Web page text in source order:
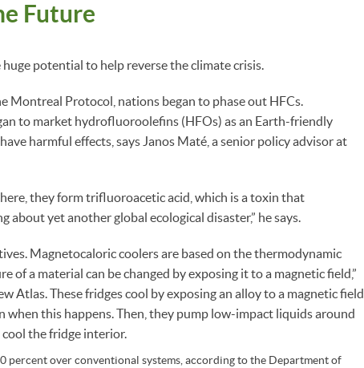
Future
potential to help reverse the climate crisis.
Montreal Protocol, nations began to phase out HFCs.
to market hydrofluoroolefins (HFOs) as an Earth-friendly
harmful effects, says Janos Maté, a senior policy advisor at
they form trifluoroacetic acid, which is a toxin that
about yet another global ecological disaster,” he says.
Magnetocaloric coolers are based on the thermodynamic
of a material can be changed by exposing it to a magnetic field,”
Atlas. These fridges cool by exposing an alloy to a magnetic field
this happens. Then, they pump low-impact liquids around
the fridge interior.
percent over conventional systems, according to the Department of